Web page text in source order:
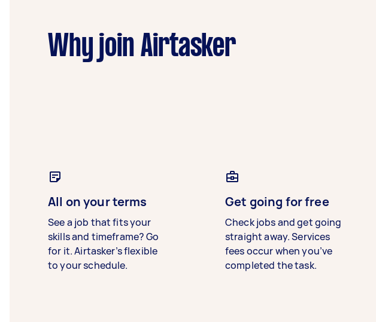
Why join Airtasker
All on your terms
See a job that fits your
skills and timeframe? Go
for it. Airtasker’s flexible
to your schedule.
Get going for free
Check jobs and get going
straight away. Services
fees occur when you’ve
completed the task.